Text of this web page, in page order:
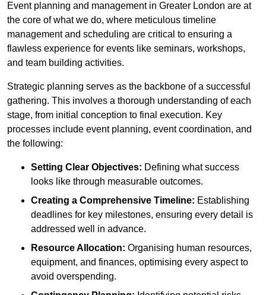
Event planning and management in Greater London are at
the core of what we do, where meticulous timeline
management and scheduling are critical to ensuring a
flawless experience for events like seminars, workshops,
and team building activities.
Strategic planning serves as the backbone of a successful
gathering. This involves a thorough understanding of each
stage, from initial conception to final execution. Key
processes include event planning, event coordination, and
the following:
Setting Clear Objectives: Defining what success
looks like through measurable outcomes.
Creating a Comprehensive Timeline: Establishing
deadlines for key milestones, ensuring every detail is
addressed well in advance.
Resource Allocation: Organising human resources,
equipment, and finances, optimising every aspect to
avoid overspending.